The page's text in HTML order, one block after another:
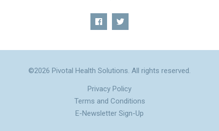
©2026 Pivotal Health Solutions. All rights reserved.
Privacy Policy
Terms and Conditions
E-Newsletter Sign-Up